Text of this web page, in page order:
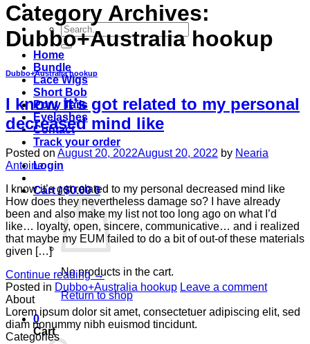
Search
for:
Home
Bundle
Lace Wigs
Short Bob
Pony Tails
Eyelashes
Contact
Track your order
Login
Cart /$0.00 0
No products in the cart.
Return to shop
0
Cart
Category Archives:
Dubbo+Australia hookup
Dubbo+Australia hookup
I know it’s got related to my personal
decreased mind like
Posted on August 20, 2022August 20, 2022 by Nearia
Antoine
I know it’s got related to my personal decreased mind like
How does they nevertheless damage so? I have already
been and also make my list not too long ago on what I’d
like… loyalty, open, sincere, communicative… and i realized
that maybe my EUM failed to do a bit of out-of these materials
given […]
Continue reading→
Posted in Dubbo+Australia hookup Leave a comment
About
Lorem ipsum dolor sit amet, consectetuer adipiscing elit, sed
diam nonummy nibh euismod tincidunt.
Categories